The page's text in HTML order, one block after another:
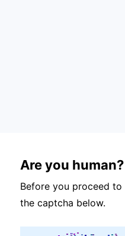
Are you human?
Before you proceed
the captcha below.